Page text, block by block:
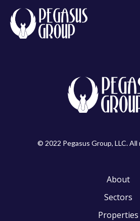
© 2022 Pegasus Group, LLC.
About
Sectors
Properties